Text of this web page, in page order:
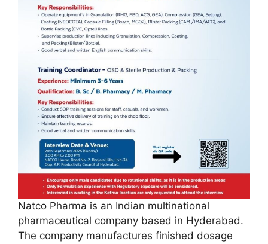
Natco Pharma is an Indian multinational
pharmaceutical company based in Hyderabad.
The company manufactures finished dosage